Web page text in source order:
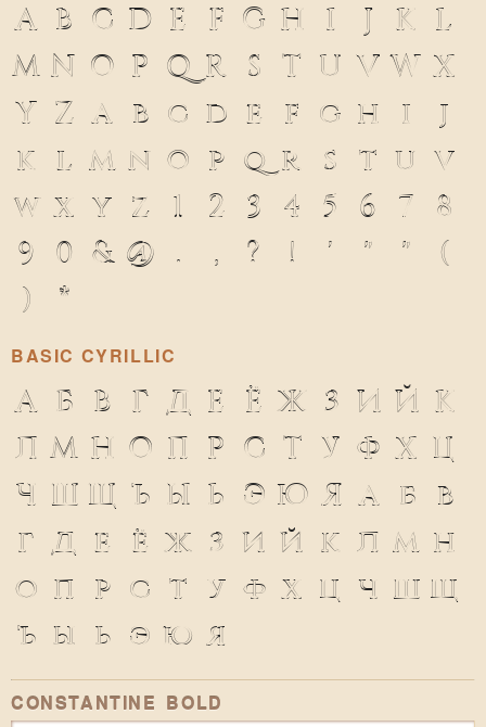
A B C D E F G H I J K L
M N O P Q R S T U V W X
Y Z a b c d e f g h i
j
k
l m n o p q r s t u v
w x y z 1 2 3 4 5 6 7
8
9
0 & @ . , ? ! ' " "
(
)
*
BASIC CYRILLIC
А Б В Г Д Е Ё Ж З И Й К
Л М Н О П Р С Т У Ф Х Ц
Ч Ш Щ Ъ Ы Ь Э Ю Я а б
в
г д е ё ж з и й к л м н
о п р с т у ф х ц ч ш щ
ъ ы ь э ю я
CONSTANTINE BOLD